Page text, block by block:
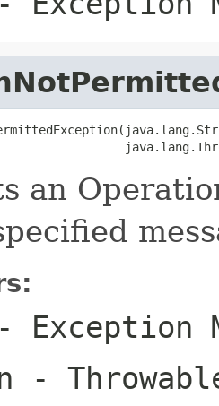
an
Exception
-